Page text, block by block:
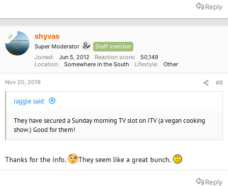
t
n
s
Reply
OP shyvas
Super Moderator
Staff member
Joined
Jun 5, 2012 Reaction score
50,149
Location
Somewhere in the South Lifestyle Other
Nov 20, 2019 #9
raggle said:
They have secured a Sunday morning TV slot on ITV (a vegan cooking
show.) Good for them!
Thanks for the info. They seem like a great bunch.
Reply